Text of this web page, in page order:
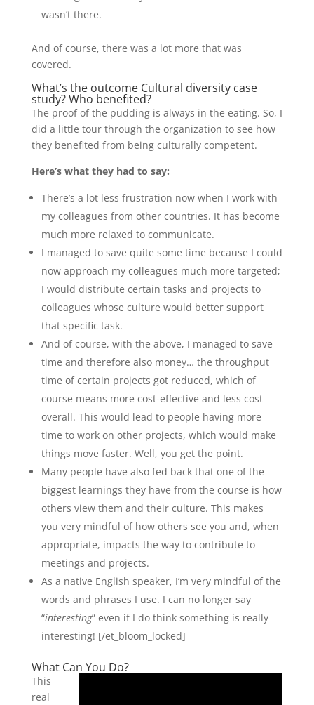
wasn’t there.
And of course, there was a lot more that was
covered.
What’s the outcome Cultural diversity case
study? Who benefited?
The proof of the pudding is always in the eating. So, I
did a little tour through the organization to see how
they benefited from being culturally competent.
Here’s what they had to say:
There’s a lot less frustration now when I work with
my colleagues from other countries. It has become
much more relaxed to communicate.
I managed to save quite some time because I could
now approach my colleagues much more targeted;
I would distribute certain tasks and projects to
colleagues whose culture would better support
that specific task.
And of course, with the above, I managed to save
time and therefore also money… the throughput
time of certain projects got reduced, which of
course means more cost-effective and less cost
overall. This would lead to people having more
time to work on other projects, which would make
things move faster. Well, you get the point.
Many people have also fed back that one of the
biggest learnings they have from the course is how
others view them and their culture. This makes
you very mindful of how others see you and, when
appropriate, impacts the way to contribute to
meetings and projects.
As a native English speaker, I’m very mindful of the
words and phrases I use. I can no longer say
“interesting” even if I do think something is really
interesting! [/et_bloom_locked]
What Can You Do?
This
real